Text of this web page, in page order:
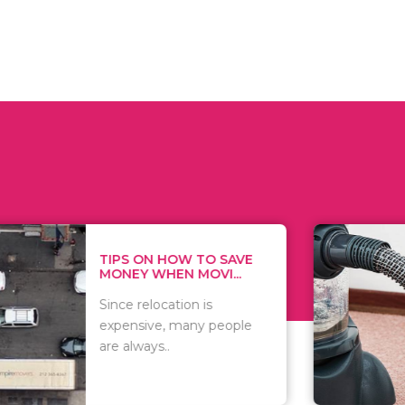
HOW TO SAVE
WHEN MOVI...
relocation is
many people
WHAT TO
WHEN
There are
of
including..